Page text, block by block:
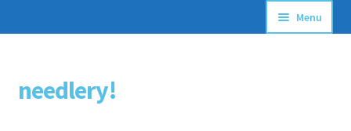
Skip
to
Skip
to
needlery!
Menu
Stitching Guides